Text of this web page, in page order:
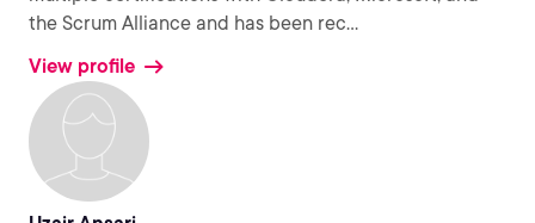
the Scrum Alliance and has been rec...
View profile